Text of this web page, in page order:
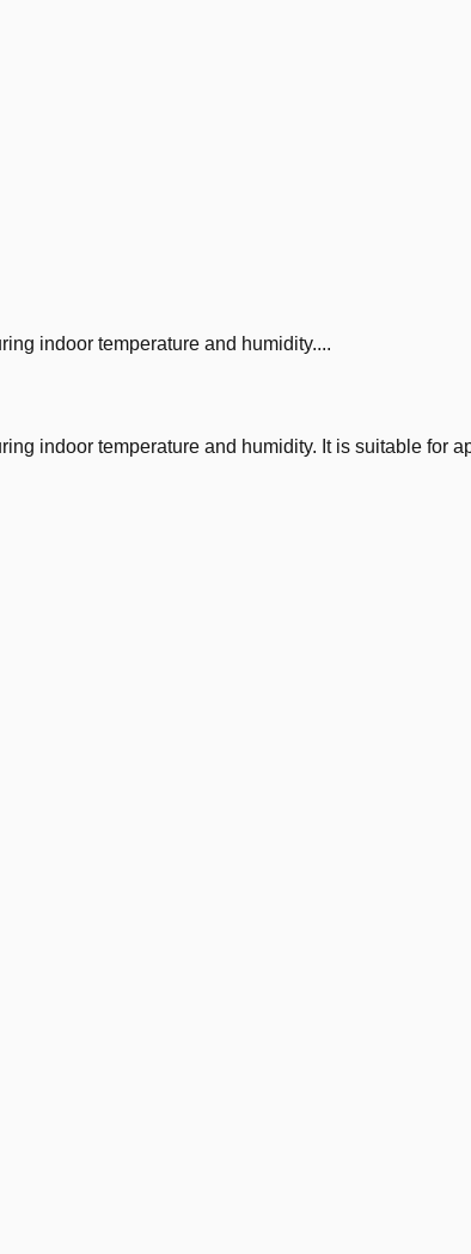
indoor temperature and humidity....
indoor temperature and humidity. It is suitable for